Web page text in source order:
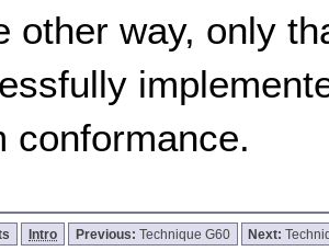
other way, only
conformance.
Intro Previous: Technique G60 Next: